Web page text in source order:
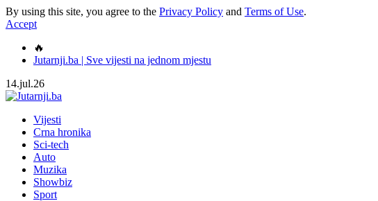
By using this site, you agree to the Privacy Policy and Terms of Use.
Accept
🔥
Jutarnji.ba | Sve vijesti na jednom mjestu
14.jul.26
Vijesti
Crna hronika
Sci-tech
Auto
Muzika
Showbiz
Sport